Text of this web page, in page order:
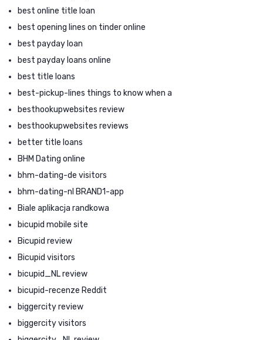
best online title loan
best opening lines on tinder online
best payday loan
best payday loans online
best title loans
best-pickup-lines things to know when a
besthookupwebsites review
besthookupwebsites reviews
better title loans
BHM Dating online
bhm-dating-de visitors
bhm-dating-nl BRAND1-app
Biale aplikacja randkowa
bicupid mobile site
Bicupid review
Bicupid visitors
bicupid_NL review
bicupid-recenze Reddit
biggercity review
biggercity visitors